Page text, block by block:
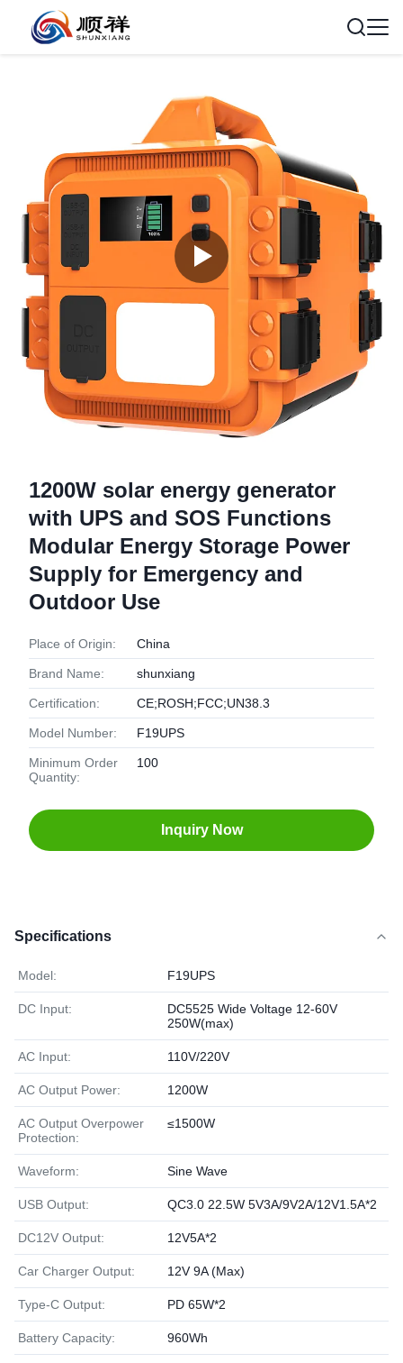
1200W solar energy generator
with UPS and SOS Functions
Modular Energy Storage Power
Supply for Emergency and
Outdoor Use
Place of Origin: China
Brand Name: shunxiang
Certification: CE;ROSH;FCC;UN38.3
Model Number: F19UPS
Minimum Order
Quantity:
100
Inquiry Now
Specifications
Model: F19UPS
DC Input:
DC5525 Wide Voltage 12-60V
250W(max)
AC Input: 110V/220V
AC Output Power: 1200W
AC Output Overpower
Protection:
≤1500W
Waveform: Sine Wave
USB Output: QC3.0 22.5W 5V3A/9V2A/12V1.5A*2
DC12V Output: 12V5A*2
Car Charger Output: 12V 9A (Max)
Type-C Output: PD 65W*2
Battery Capacity: 960Wh